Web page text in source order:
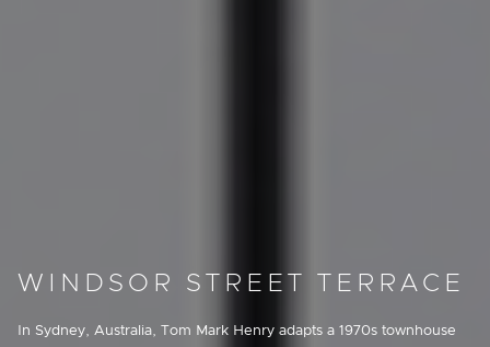
WINDSOR STREET TERRACE
In Sydney, Australia, Tom Mark Henry adapts a 1970s townhouse